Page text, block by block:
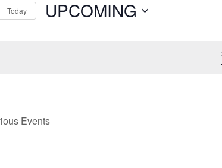
Today UPCOMING
Events